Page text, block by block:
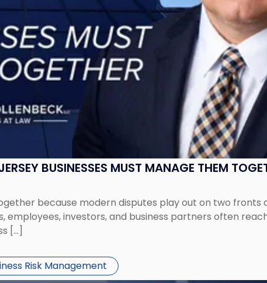
BUSINESSES MUST MANAGE THEM
because modern disputes play out on two fronts
investors, and business partners often
[…]
Risk Management